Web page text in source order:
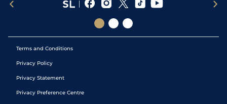
Terms and Conditions
Privacy Policy
Privacy Statement
Privacy Preference Centre